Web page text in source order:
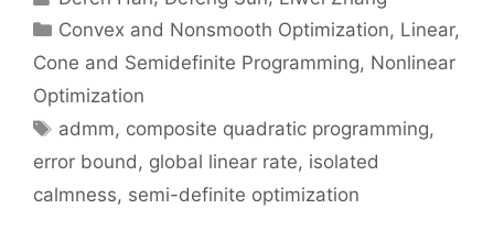
Categories
Convex and Nonsmooth Optimization, Linear,
Cone and Semidefinite Programming, Nonlinear
Optimization
Tags
admm, composite quadratic programming,
error bound, global linear rate, isolated
calmness, semi-definite optimization